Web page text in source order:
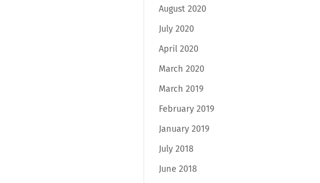
August 2020
July 2020
April 2020
March 2020
March 2019
February 2019
January 2019
July 2018
June 2018